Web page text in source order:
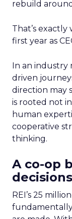
rebuild
That’s exactly
first year as
In an industry
driven
direction may
is rooted not
human
cooperative
thinking.
A co-op
decisions
REI’s 25
fundamentally